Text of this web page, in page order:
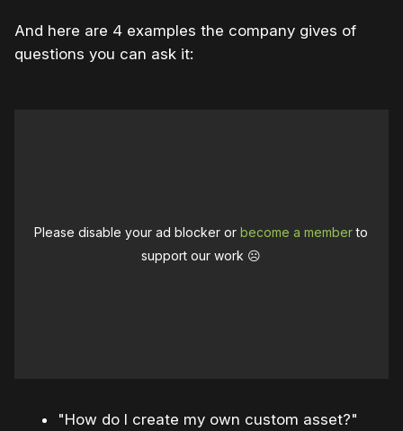
And here are 4 examples the company gives of
questions you can ask it:
Please disable your ad blocker orbecome a memberto
support our work ☹️
"How do I create my own custom asset?"